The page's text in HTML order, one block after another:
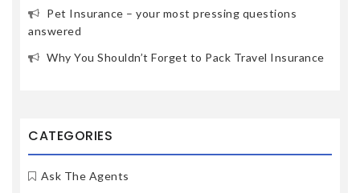
Pet Insurance – your most pressing questions
answered
Why You Shouldn’t Forget to Pack Travel Insurance
CATEGORIES
Ask The Agents